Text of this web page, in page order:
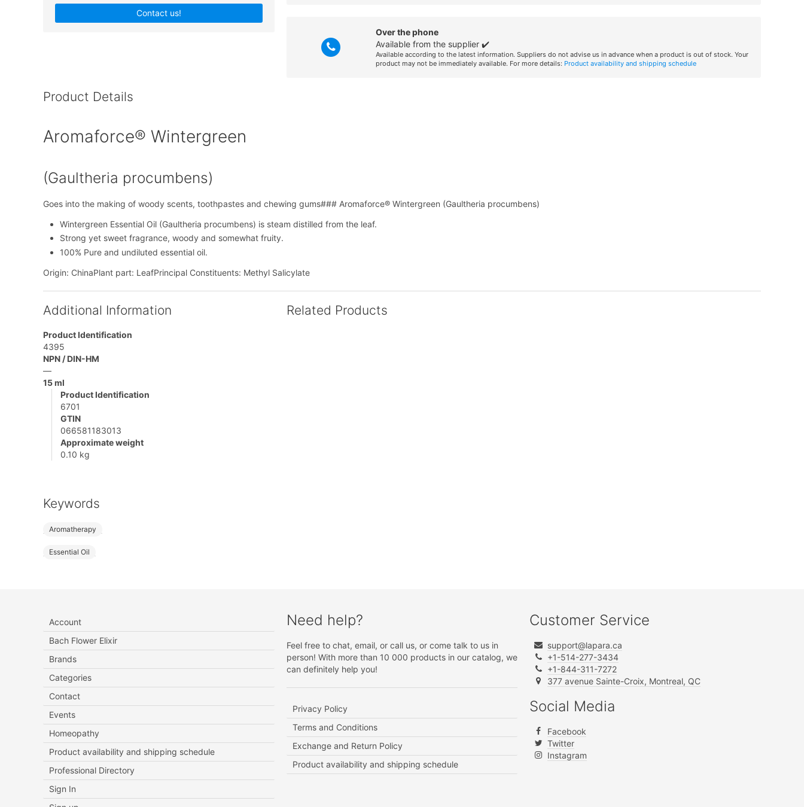
Contact us!
Over the phone
Available from the supplier ✔️
Available according to the latest information. Suppliers do not advise us in advance when a product is out of stock. Your
product may not be immediately available. For more details: Product availability and shipping schedule
Product Details
Aromaforce® Wintergreen
(Gaultheria procumbens)
Goes into the making of woody scents, toothpastes and chewing gums### Aromaforce® Wintergreen (Gaultheria procumbens)
Wintergreen Essential Oil (Gaultheria procumbens) is steam distilled from the leaf.
Strong yet sweet fragrance, woody and somewhat fruity.
100% Pure and undiluted essential oil.
Origin: ChinaPlant part: LeafPrincipal Constituents: Methyl Salicylate
Additional Information
Product Identification
4395
NPN / DIN-HM
—
15 ml
Product Identification
6701
GTIN
066581183013
Approximate weight
0.10 kg
Keywords
Aromatherapy
Essential Oil
Related Products
Account
Bach Flower Elixir
Brands
Categories
Contact
Events
Homeopathy
Product availability and shipping schedule
Professional Directory
Sign In
Need help?
Feel free to chat, email, or call us, or come talk to us in
person! With more than 10 000 products in our catalog, we
can definitely help you!
Privacy Policy
Terms and Conditions
Exchange and Return Policy
Product availability and shipping schedule
Customer Service
support@lapara.ca
+1-514-277-3434
+1-844-311-7272
377 avenue Sainte-Croix, Montreal, QC
Social Media
Facebook
Twitter
Instagram